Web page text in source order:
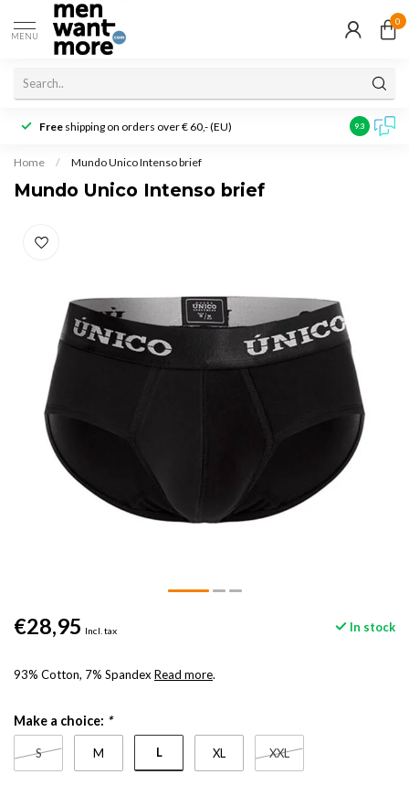
MENU
0
Free shipping on orders over € 60,- (EU) Customer
9.3
Home / Mundo Unico Intenso brief
Mundo Unico Intenso brief
€28,95 Incl. tax In stock
93% Cotton, 7% Spandex Read more.
Make a choice: *
S M L XL XXL